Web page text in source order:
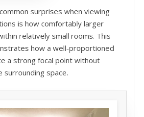
surprises when viewing
is how comfortably larger
relatively small rooms. This
how a well-proportioned
a strong focal point without
surrounding space.